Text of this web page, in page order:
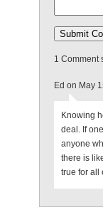
1 Comment
Ed on May
Knowing
deal. If
anyone
there is
true for all